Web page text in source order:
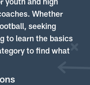
Whether
seeking
to learn the basics
to find what